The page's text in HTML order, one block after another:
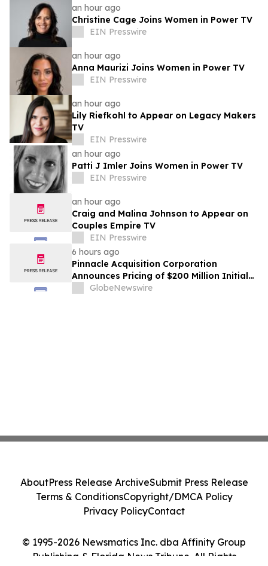
an hour ago
Christine Cage Joins Women in Power TV
EIN Presswire
an hour ago
Anna Maurizi Joins Women in Power TV
EIN Presswire
an hour ago
Lily Riefkohl to Appear on Legacy Makers
TV
EIN Presswire
an hour ago
Patti J Imler Joins Women in Power TV
EIN Presswire
an hour ago
Craig and Malina Johnson to Appear on
Couples Empire TV
EIN Presswire
6 hours ago
Pinnacle Acquisition Corporation
Announces Pricing of $200 Million Initial
Public Offering
GlobeNewswire
© 1995-2026 Newsmatics Inc. dba Affinity Group
Publishing & Florida News Tribune. All Rights
AboutPress Release ArchiveSubmit Press Release
Terms & ConditionsCopyright/DMCA Policy
Privacy PolicyContact